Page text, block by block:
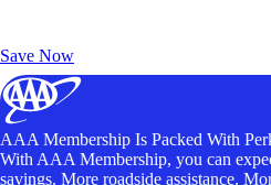
Save Now
AAA Membership Is Packed With
With AAA Membership, you can
savings. More roadside assistance.